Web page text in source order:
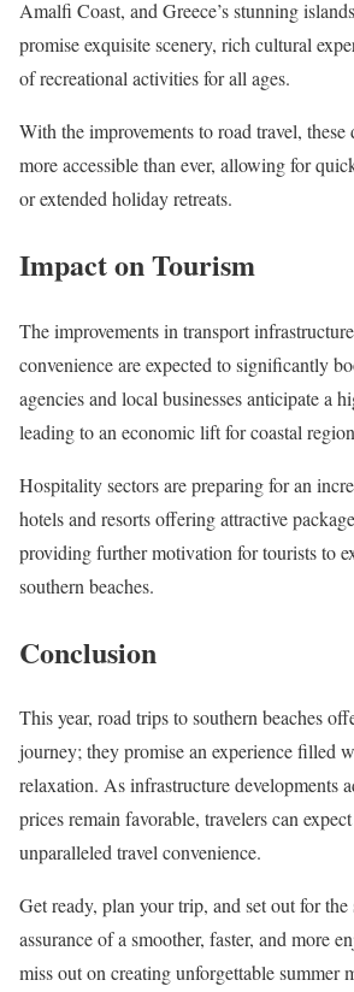
Amalfi Coast, and Greece’s stunning
promise exquisite scenery, rich cultural
of recreational activities for all ages.
With the improvements to road travel, these
more accessible than ever, allowing for
or extended holiday retreats.
Impact on Tourism
The improvements in transport
convenience are expected to significantly
agencies and local businesses anticipate a
leading to an economic lift for coastal
Hospitality sectors are preparing for an
hotels and resorts offering attractive
providing further motivation for tourists to
southern beaches.
Conclusion
This year, road trips to southern beaches
journey; they promise an experience filled
relaxation. As infrastructure developments
prices remain favorable, travelers can
unparalleled travel convenience.
Get ready, plan your trip, and set out for
assurance of a smoother, faster, and more
miss out on creating unforgettable summer